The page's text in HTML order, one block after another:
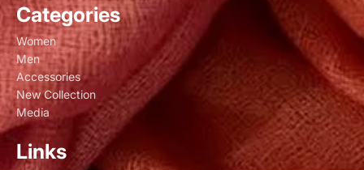
Categories
Women
Men
Accessories
New Collection
Media
Links